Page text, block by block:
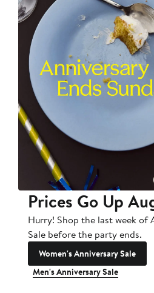
Prices Go Up
Hurry! Shop the last week of
Sale before the party ends.
Women's Anniversary Sale
Men's Anniversary Sale